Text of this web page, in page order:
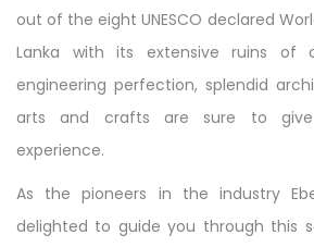
out of the eight UNESCO declared
Lanka with its extensive ruins of
engineering perfection, splendid
arts and crafts are sure to
experience.
As the pioneers in the industry
delighted to guide you through this